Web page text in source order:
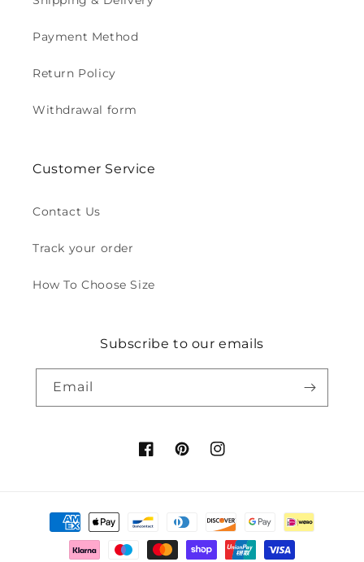
Payment Method
Return Policy
Withdrawal form
Customer Service
Contact Us
Track your order
How To Choose Size
Subscribe to our emails
Email
FacebookPinterestInstagram
Payment
methods